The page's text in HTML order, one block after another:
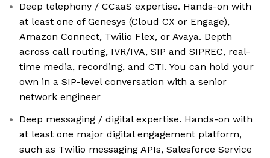
Deep telephony / CCaaS expertise. Hands-on with
at least one of Genesys (Cloud CX or Engage),
Amazon Connect, Twilio Flex, or Avaya. Depth
across call routing, IVR/IVA, SIP and SIPREC, real-
time media, recording, and CTI. You can hold your
own in a SIP-level conversation with a senior
network engineer
Deep messaging / digital expertise. Hands-on with
at least one major digital engagement platform,
such as Twilio messaging APIs, Salesforce Service